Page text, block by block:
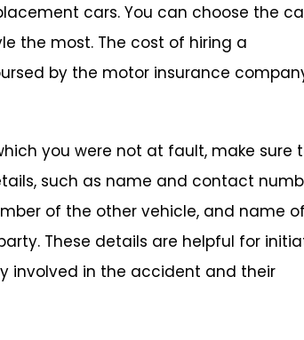
cars. You can choose the
the most. The cost of hiring a
by the motor insurance
you were not at fault, make sure
such as name and contact
of the other vehicle, and name
These details are helpful for
involved in the accident and their